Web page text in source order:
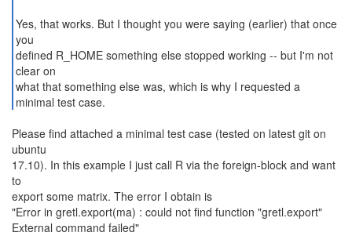
Yes, that works. But I thought you were saying (earlier) that once
you
defined R_HOME something else stopped working -- but I'm not
clear on
what that something else was, which is why I requested a
minimal test case.
Please find attached a minimal test case (tested on latest git on
ubuntu
17.10). In this example I just call R via the foreign-block and want
to
export some matrix. The error I obtain is
"Error in gretl.export(ma) : could not find function "gretl.export"
External command failed"